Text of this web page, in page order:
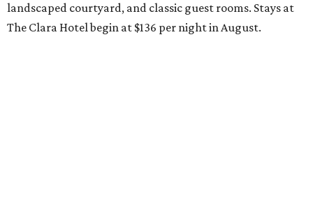
landscaped courtyard, and classic guest rooms. Stays at
The Clara Hotel begin at $136 per night in August.